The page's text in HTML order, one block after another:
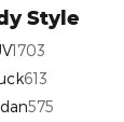
Style
1703
613
575